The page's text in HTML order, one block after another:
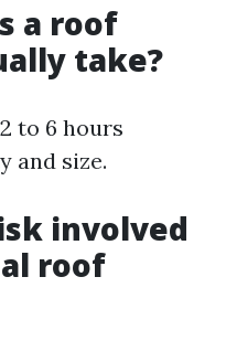
a roof
take?
to 6 hours
and size.
involved
roof